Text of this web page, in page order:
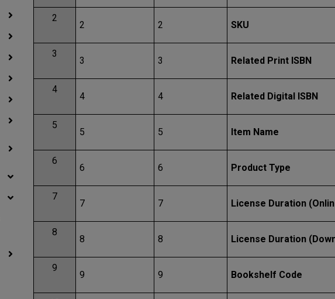
2
2 2 SKU
3
3 3 Related Print ISBN
4
4 4 Related Digital ISBN
5
5 5 Item Name
6
6 6 Product Type
7
7 7 License Duration
8
8 8 License Duration
9
9 9 Bookshelf Code